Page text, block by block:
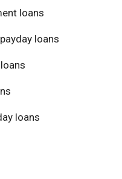
loans
loans
loans